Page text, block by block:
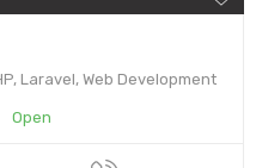
Laravel, Web Development
Open